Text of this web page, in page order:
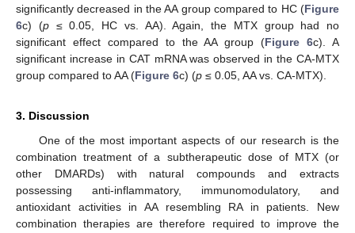
significantly decreased in the AA group compared to HC (Figure
6c) (p≤ 0.05, HC vs. AA). Again, the MTX group had no
significant effect compared to the AA group (Figure 6c). A
significant increase in CAT mRNA was observed in the CA-MTX
group compared to AA (Figure 6c) (p ≤ 0.05, AA vs. CA-MTX).
3. Discussion
One of the most important aspects of our research is the
combination treatment of a subtherapeutic dose of MTX (or
other DMARDs) with natural compounds and extracts
possessing anti-inflammatory, immunomodulatory, and
antioxidant activities in AA resembling RA in patients. New
combination therapies are therefore required to improve the